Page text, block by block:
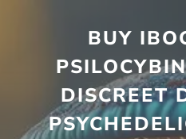
BUY
DISCREET